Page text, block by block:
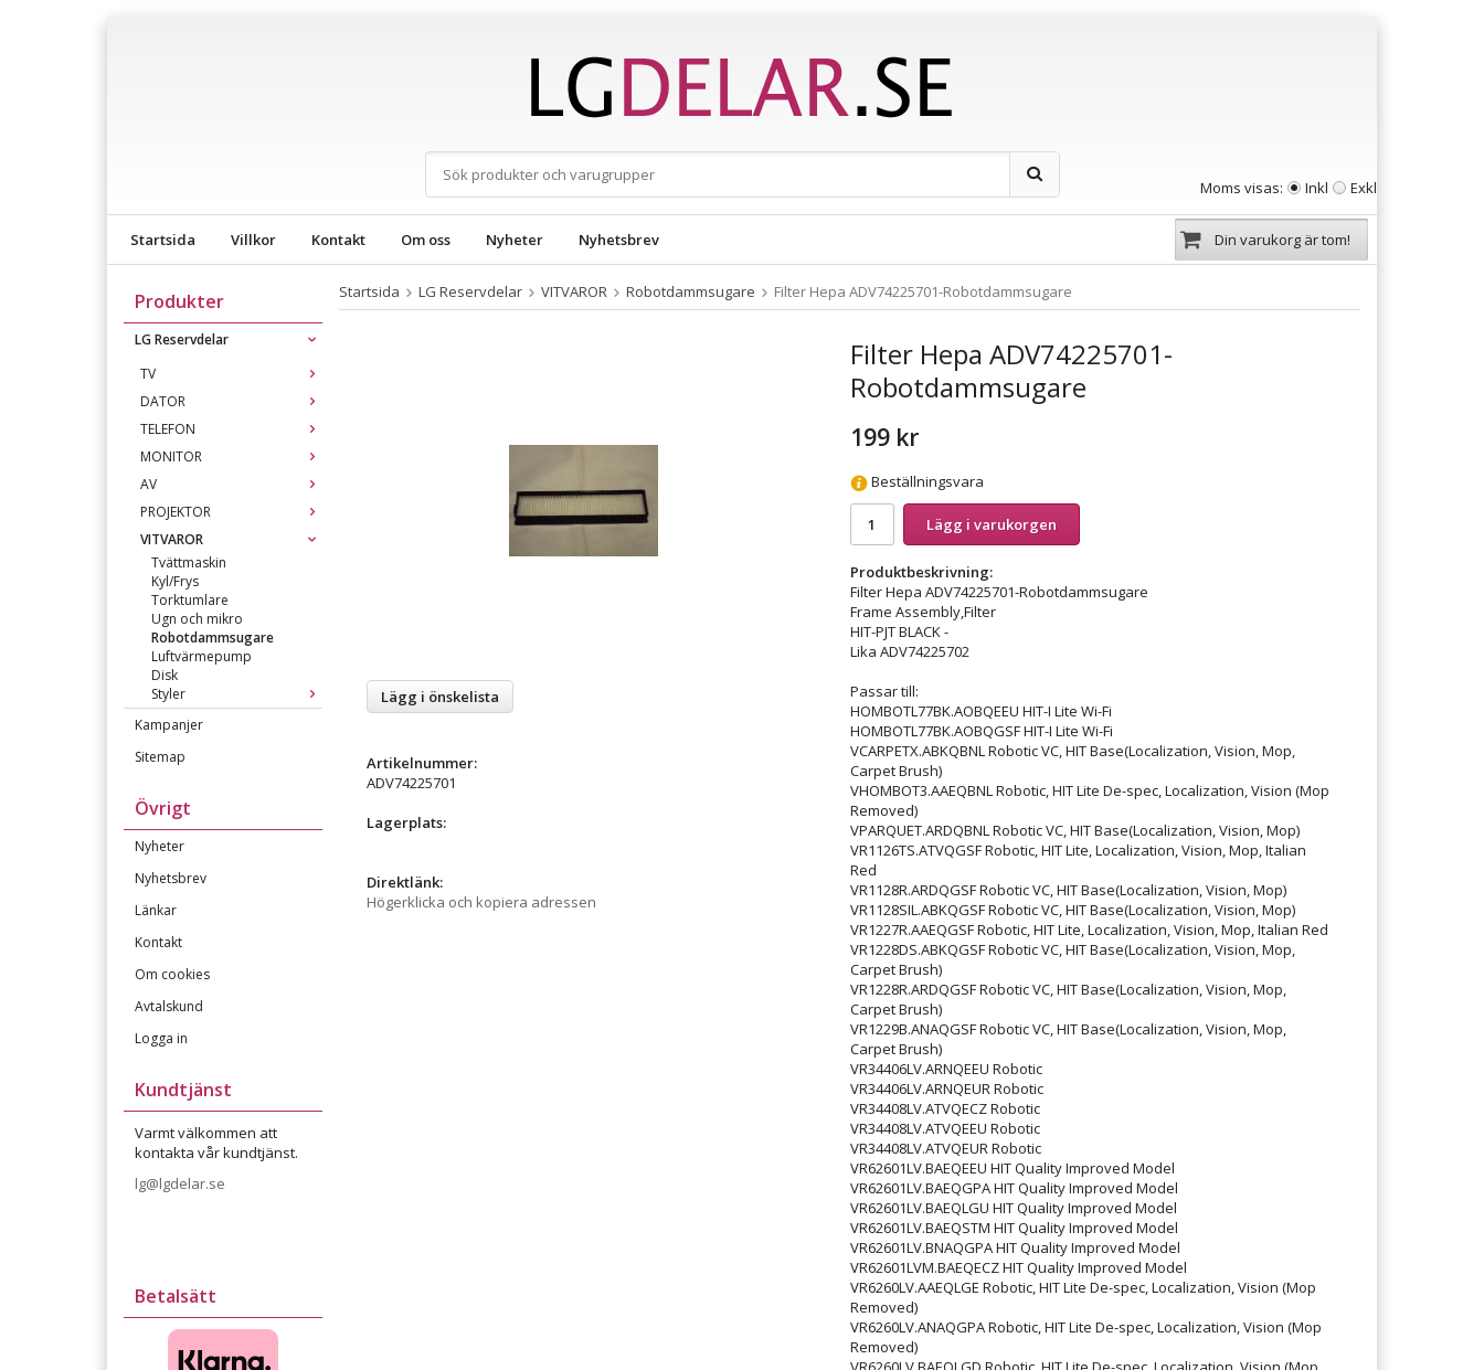
Moms visas: Inkl Exkl
Startsida Villkor Kontakt Om oss Nyheter Nyhetsbrev Din varukorg är tom!
Produkter
LG Reservdelar
TV
DATOR
TELEFON
MONITOR
AV
PROJEKTOR
VITVAROR
Tvättmaskin
Kyl/Frys
Torktumlare
Ugn och mikro
Robotdammsugare
Luftvärmepump
Disk
Styler
Kampanjer
Sitemap
Övrigt
Nyheter
Nyhetsbrev
Länkar
Kontakt
Om cookies
Avtalskund
Logga in
Kundtjänst
Varmt välkommen att
kontakta vår kundtjänst.
lg@lgdelar.se
Betalsätt
Startsida LG Reservdelar VITVAROR Robotdammsugare Filter Hepa ADV74225701-Robotdammsugare
Filter Hepa ADV74225701-
Robotdammsugare
199 kr
Beställningsvara
Lägg i varukorgen
Produktbeskrivning:
Filter Hepa ADV74225701-Robotdammsugare
Frame Assembly,Filter
HIT-PJT BLACK -
Lika ADV74225702
Passar till:
HOMBOTL77BK.AOBQEEU HIT-I Lite Wi-Fi
HOMBOTL77BK.AOBQGSF HIT-I Lite Wi-Fi
VCARPETX.ABKQBNL Robotic VC, HIT Base(Localization, Vision, Mop,
Carpet Brush)
VHOMBOT3.AAEQBNL Robotic, HIT Lite De-spec, Localization, Vision (Mop
Removed)
VPARQUET.ARDQBNL Robotic VC, HIT Base(Localization, Vision, Mop)
VR1126TS.ATVQGSF Robotic, HIT Lite, Localization, Vision, Mop, Italian
Red
VR1128R.ARDQGSF Robotic VC, HIT Base(Localization, Vision, Mop)
VR1128SIL.ABKQGSF Robotic VC, HIT Base(Localization, Vision, Mop)
VR1227R.AAEQGSF Robotic, HIT Lite, Localization, Vision, Mop, Italian Red
VR1228DS.ABKQGSF Robotic VC, HIT Base(Localization, Vision, Mop,
Carpet Brush)
VR1228R.ARDQGSF Robotic VC, HIT Base(Localization, Vision, Mop,
Carpet Brush)
VR1229B.ANAQGSF Robotic VC, HIT Base(Localization, Vision, Mop,
Carpet Brush)
VR34406LV.ARNQEEU Robotic
VR34406LV.ARNQEUR Robotic
VR34408LV.ATVQECZ Robotic
VR34408LV.ATVQEEU Robotic
VR34408LV.ATVQEUR Robotic
VR62601LV.BAEQEEU HIT Quality Improved Model
VR62601LV.BAEQGPA HIT Quality Improved Model
VR62601LV.BAEQLGU HIT Quality Improved Model
VR62601LV.BAEQSTM HIT Quality Improved Model
VR62601LV.BNAQGPA HIT Quality Improved Model
VR62601LVM.BAEQECZ HIT Quality Improved Model
VR6260LV.AAEQLGE Robotic, HIT Lite De-spec, Localization, Vision (Mop
Removed)
VR6260LV.ANAQGPA Robotic, HIT Lite De-spec, Localization, Vision (Mop
Removed)
Lägg i önskelista
Artikelnummer:
ADV74225701
Lagerplats:
Direktlänk:
Högerklicka och kopiera adressen